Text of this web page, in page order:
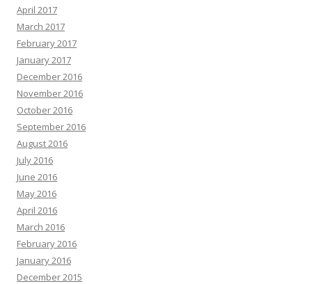
April 2017
March 2017
February 2017
January 2017
December 2016
November 2016
October 2016
September 2016
August 2016
July 2016
June 2016
May 2016
April 2016
March 2016
February 2016
January 2016
December 2015